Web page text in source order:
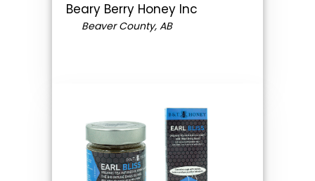
Beary Berry Honey Inc
Beaver County, AB